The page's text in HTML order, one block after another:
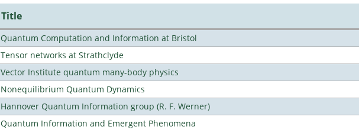
Title
Quantum Computation and Information at Bristol
Tensor networks at Strathclyde
Vector Institute quantum many-body physics
Nonequilibrium Quantum Dynamics
Hannover Quantum Information group (R. F. Werner)
Quantum Information and Emergent Phenomena